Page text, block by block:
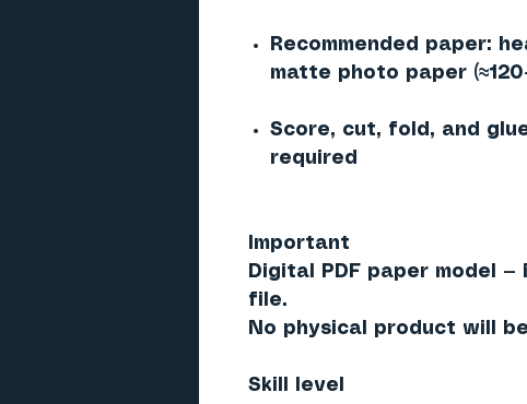
Recommended paper:
matte photo paper
Score, cut, fold, and
required
Important
Digital PDF paper model —
file.
No physical product will
Skill level